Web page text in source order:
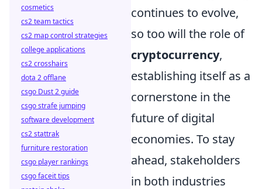
continues to evolve,
so too will the role of
cryptocurrency,
establishing itself as a
cornerstone in the
future of digital
economies. To stay
ahead, stakeholders
in both industries
cosmetics
cs2 team tactics
cs2 map control strategies
college applications
cs2 crosshairs
dota 2 offlane
csgo Dust 2 guide
csgo strafe jumping
software development
cs2 stattrak
furniture restoration
csgo player rankings
csgo faceit tips